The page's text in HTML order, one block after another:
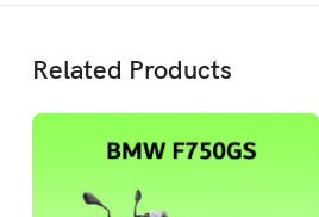
Related Products